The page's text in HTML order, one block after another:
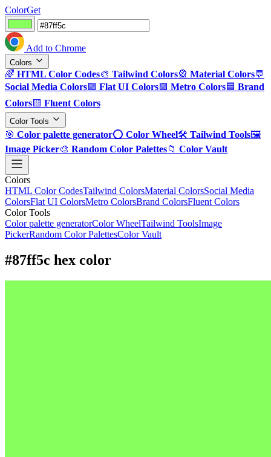
ColorGet
Add to Chrome
Colors
🌈 HTML Color Codes🎨 Tailwind Colors🎡 Material Colors💬
Social Media Colors🟪 Flat UI Colors🟩 Metro Colors🟦 Brand
Colors🟨 Fluent Colors
Color Tools
🎯 Color palette generator⭕ Color Wheel🛠️ Tailwind Tools🖼️
Image Picker🎨 Random Color Palettes📁 Color Vault
Colors
HTML Color CodesTailwind ColorsMaterial ColorsSocial Media
ColorsFlat UI ColorsMetro ColorsBrand ColorsFluent Colors
Color Tools
Color palette generatorColor WheelTailwind ToolsImage
PickerRandom Color PalettesColor Vault
#87ff5c hex color